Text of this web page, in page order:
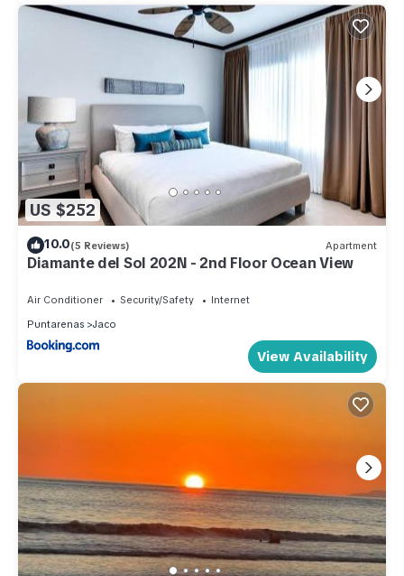
US $252
10.0(5 Reviews) Apartment
Diamante del Sol 202N - 2nd Floor Ocean View
Air Conditioner Security/Safety
Internet
Puntarenas
Jaco
View Availability